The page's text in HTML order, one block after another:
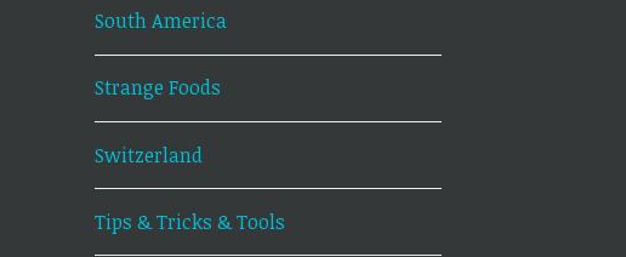
South America
Strange Foods
Switzerland
Tips & Tricks & Tools